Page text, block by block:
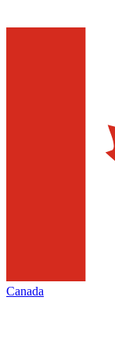
Canada